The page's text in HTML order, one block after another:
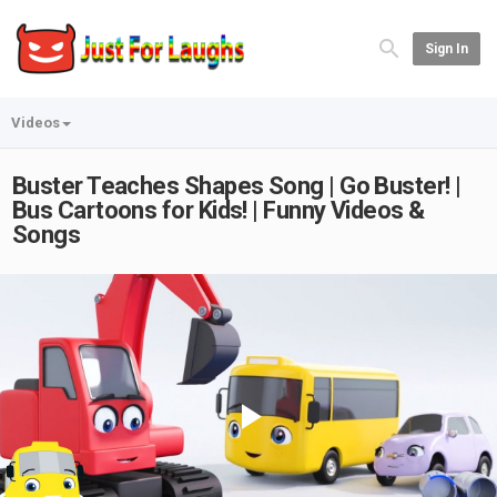
Sign In
Videos
Buster Teaches Shapes Song | Go Buster! |
Bus Cartoons for Kids! | Funny Videos &
Songs
Play